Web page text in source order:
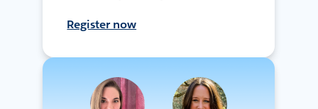
Register now